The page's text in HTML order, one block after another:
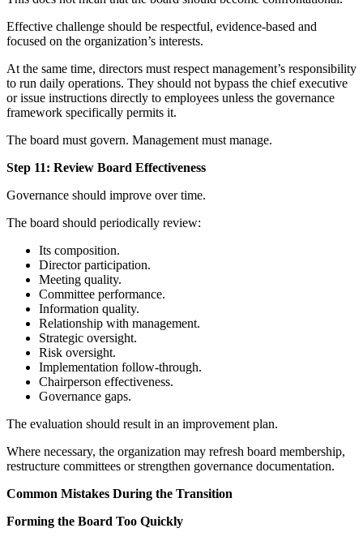
Effective challenge should be respectful, evidence-based and
focused on the organization’s interests.
At the same time, directors must respect management’s responsibility
to run daily operations. They should not bypass the chief executive
or issue instructions directly to employees unless the governance
framework specifically permits it.
The board must govern. Management must manage.
Step 11: Review Board Effectiveness
Governance should improve over time.
The board should periodically review:
Its composition.
Director participation.
Meeting quality.
Committee performance.
Information quality.
Relationship with management.
Strategic oversight.
Risk oversight.
Implementation follow-through.
Chairperson effectiveness.
Governance gaps.
The evaluation should result in an improvement plan.
Where necessary, the organization may refresh board membership,
restructure committees or strengthen governance documentation.
Common Mistakes During the Transition
Forming the Board Too Quickly